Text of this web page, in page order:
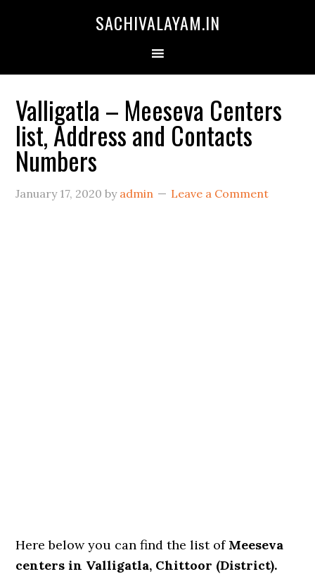
SACHIVALAYAM.IN
Valligatla – Meeseva Centers
list, Address and Contacts
Numbers
January 17, 2020 by admin Leave a Comment
Here below you can find the list of Meeseva
centers in Valligatla, Chittoor (District).